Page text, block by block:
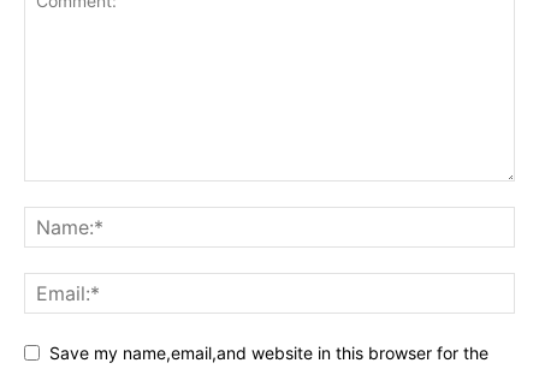
Save my name,email,and website in this browser for the